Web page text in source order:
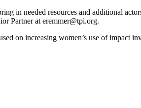
in needed resources and additional
Partner at eremmer@tpi.org.
on increasing women’s use of impact